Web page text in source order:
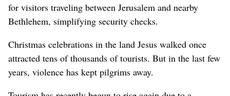
for visitors traveling between Jerusalem and nearby
Bethlehem, simplifying security checks.
Christmas celebrations in the land Jesus walked once
attracted tens of thousands of tourists. But in the last few
years, violence has kept pilgrims away.